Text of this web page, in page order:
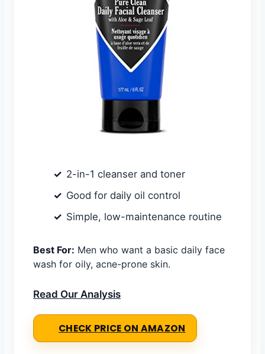
2-in-1 cleanser and toner
Good for daily oil control
Simple, low-maintenance routine
Best For: Men who want a basic daily face
wash for oily, acne-prone skin.
Read Our Analysis
CHECK PRICE ON AMAZON